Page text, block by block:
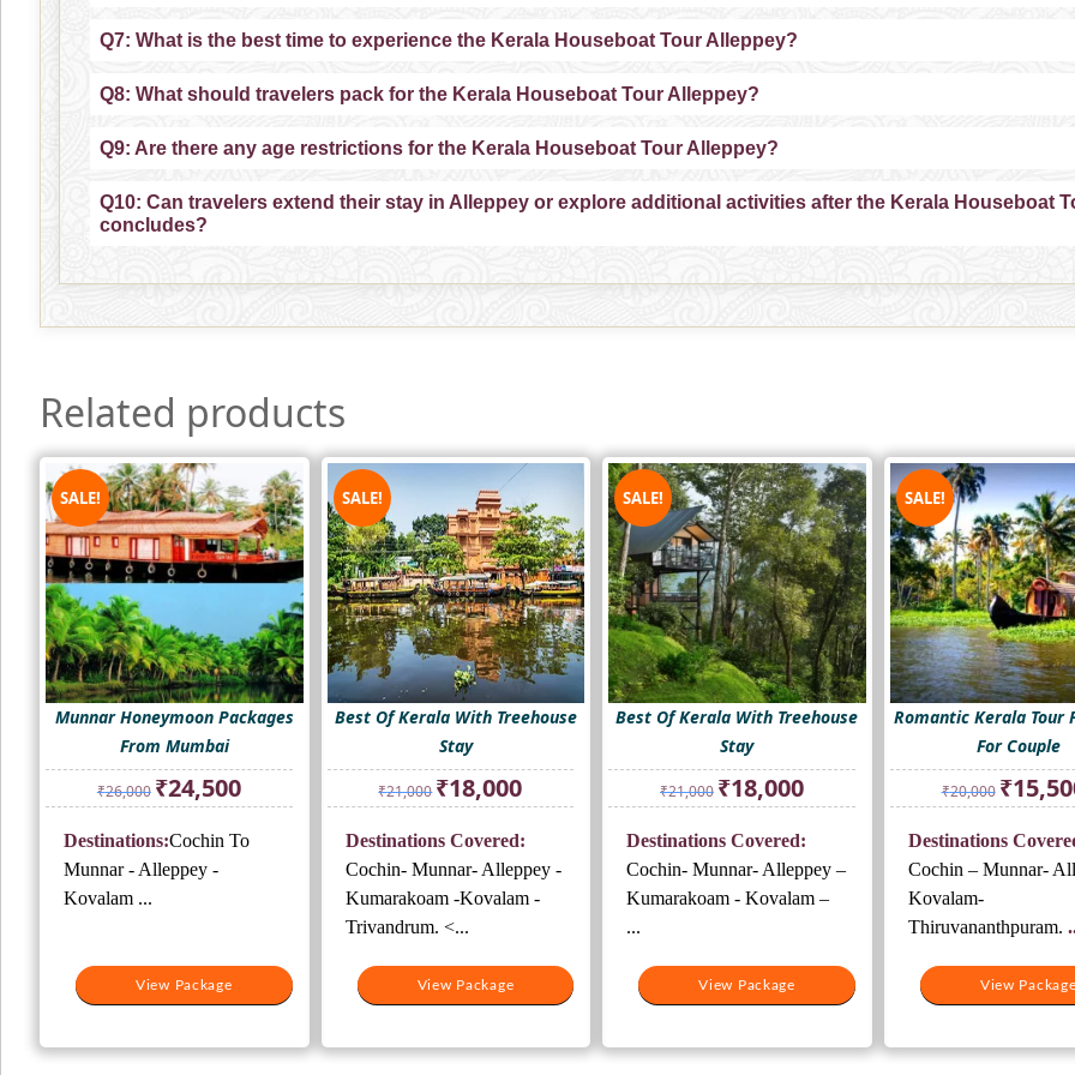
Q7: What is the best time to experience the Kerala Houseboat Tour Alleppey?
Q8: What should travelers pack for the Kerala Houseboat Tour Alleppey?
Q9: Are there any age restrictions for the Kerala Houseboat Tour Alleppey?
Q10: Can travelers extend their stay in Alleppey or explore additional activities after the Kerala Houseboat
concludes?
Related products
SALE!
Munnar Honeymoon Packages
From Mumbai
₹26,000
Original
price
₹26,000.
₹24,500Current
price
₹24,500.
View Package
Destinations:Cochin To
Munnar - Alleppey -
Kovalam ...
SALE!
Best Of Kerala With Treehouse
Stay
₹21,000
Original
price
₹21,000.
₹18,000Current
₹18,000.
View Package
Destinations Covered:
Cochin- Munnar- Alleppey -
Kumarakoam -Kovalam -
Trivandrum. <...
SALE!
Best Of Kerala With Treehouse
Stay
₹21,000
Original
price
₹21,000.
₹18,000Current
price
₹18,000.
View Package
Destinations Covered:
Cochin- Munnar- Alleppey –
Kumarakoam - Kovalam –
...
SALE!
Romantic Kerala Tour
For Couple
₹20,000
Original
price
₹20,000.
₹
View
Destinations
Cochin – Munnar-
Kovalam-
Thiruvananthpuram.